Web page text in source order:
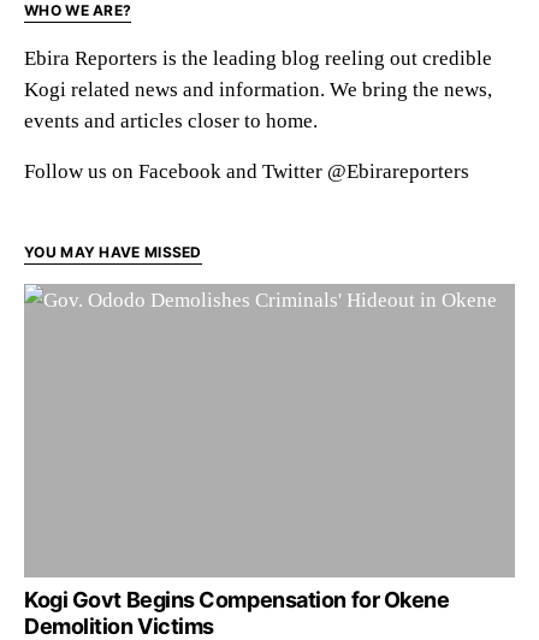
WHO WE ARE?
Ebira Reporters is the leading blog reeling out credible
Kogi related news and information. We bring the news,
events and articles closer to home.
Follow us on Facebook and Twitter @Ebirareporters
YOU MAY HAVE MISSED
Kogi Govt Begins Compensation for Okene
Demolition Victims